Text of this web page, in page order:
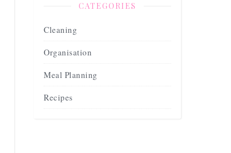
CATEGORIES
Cleaning
Organisation
Meal Planning
Recipes